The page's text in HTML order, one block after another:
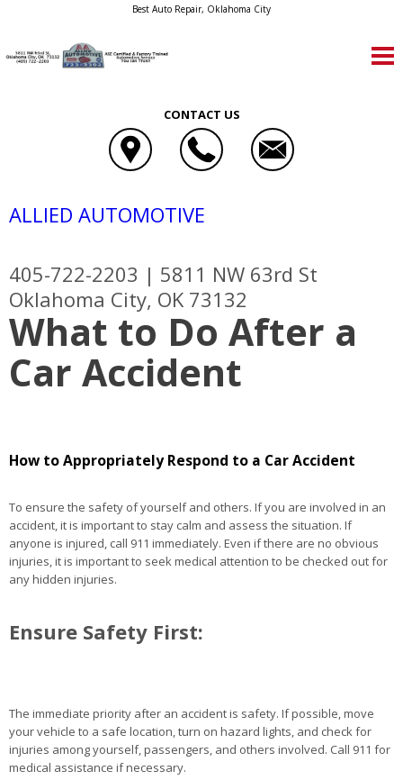
Best Auto Repair, Oklahoma City
CONTACT US
ALLIED AUTOMOTIVE
405-722-2203 | 5811 NW 63rd St
Oklahoma City, OK 73132
What to Do After a
Car Accident
How to Appropriately Respond to a Car Accident
To ensure the safety of yourself and others. If you are involved in an
accident, it is important to stay calm and assess the situation. If
anyone is injured, call 911 immediately. Even if there are no obvious
injuries, it is important to seek medical attention to be checked out for
any hidden injuries.
Ensure Safety First:
The immediate priority after an accident is safety. If possible, move
your vehicle to a safe location, turn on hazard lights, and check for
injuries among yourself, passengers, and others involved. Call 911 for
medical assistance if necessary.